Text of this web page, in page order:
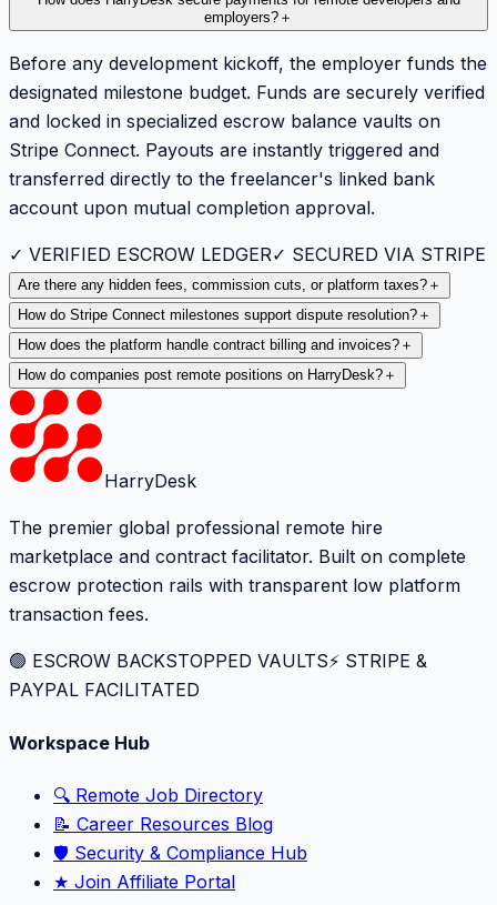
employers? ＋
Before any development kickoff, the employer funds the
designated milestone budget. Funds are securely verified
and locked in specialized escrow balance vaults on
Stripe Connect. Payouts are instantly triggered and
transferred directly to the freelancer's linked bank
account upon mutual completion approval.
✓ VERIFIED ESCROW LEDGER✓ SECURED VIA STRIPE
Are there any hidden fees, commission cuts, or platform taxes? ＋
How do Stripe Connect milestones support dispute resolution? ＋
How does the platform handle contract billing and invoices? ＋
How do companies post remote positions on HarryDesk? ＋
HarryDesk
The premier global professional remote hire
marketplace and contract facilitator. Built on complete
escrow protection rails with transparent low platform
transaction fees.
🟢 ESCROW BACKSTOPPED VAULTS⚡️ STRIPE &
PAYPAL FACILITATED
Workspace Hub
🔍 Remote Job Directory
📝 Career Resources Blog
🛡️ Security & Compliance Hub
★ Join Affiliate Portal